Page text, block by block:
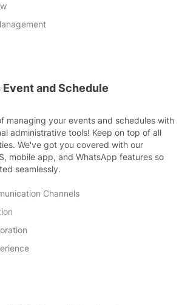
and Schedule
managing your events and schedules with
administrative tools! Keep on top of all
We've got you covered with our
mobile app, and WhatsApp features so
seamlessly.
Channels